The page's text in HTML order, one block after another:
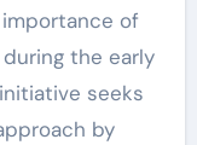
of
the early
seeks
by